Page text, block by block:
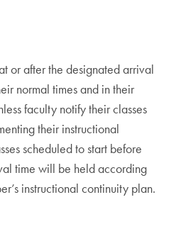
or after the designated arrival
normal times and in their
faculty notify their classes
their instructional
scheduled to start before
time will be held according
instructional continuity plan.